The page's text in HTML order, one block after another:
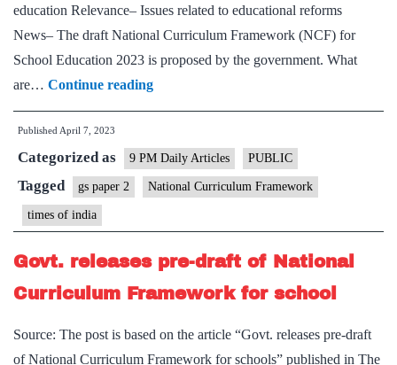
education Relevance– Issues related to educational reforms
News– The draft National Curriculum Framework (NCF) for
School Education 2023 is proposed by the government. What
are… Continue readingSchooling
Reforms
On
National
Framework
Published April 7, 2023
Categorized as 9 PM Daily Articles PUBLIC
Tagged gs paper 2 National Curriculum Framework
times of india
Govt. releases pre-draft of National
Curriculum Framework for school
Source: The post is based on the article “Govt. releases pre-draft
of National Curriculum Framework for schools” published in The